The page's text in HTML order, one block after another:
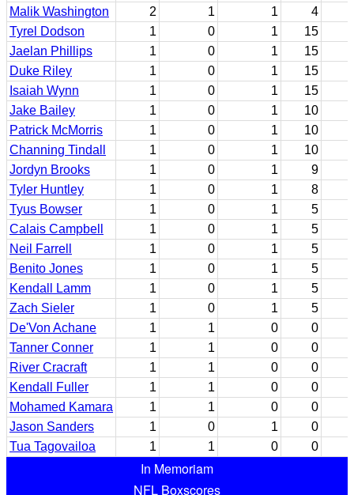
Malik Washington
2 1 1
4
Tyrel Dodson
1 0 1
15
Jaelan Phillips
1 0 1
15
Duke Riley
1 0 1
15
Isaiah Wynn
1 0 1
15
Jake Bailey
1 0 1
10
Patrick McMorris
1 0 1
10
Channing Tindall
1 0 1
10
Jordyn Brooks
1 0 1
9
Tyler Huntley
1 0 1
8
Tyus Bowser
1 0 1
5
Calais Campbell
1 0 1
5
Neil Farrell
1 0 1
5
Benito Jones
1 0 1
5
Kendall Lamm
1 0 1
5
Zach Sieler
1 0 1
5
De'Von Achane
1 1 0
0
Tanner Conner
1 1 0
0
River Cracraft
1 1 0
0
Kendall Fuller
1 1 0
0
Mohamed Kamara
1 1 0
0
Jason Sanders
1 0 1
0
Tua Tagovailoa
1 1 0 0
In Memoriam
NFL Boxscores